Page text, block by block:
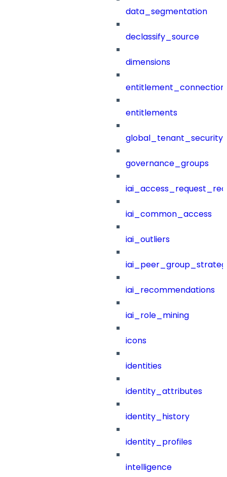
data_segmentation
declassify_source
dimensions
entitlements
governance_groups
iai_common_access
iai_outliers
iai_recommendations
iai_role_mining
icons
identities
identity_attributes
identity_history
identity_profiles
intelligence